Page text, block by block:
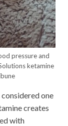
pressure and
ketamine
considered one
creates
with